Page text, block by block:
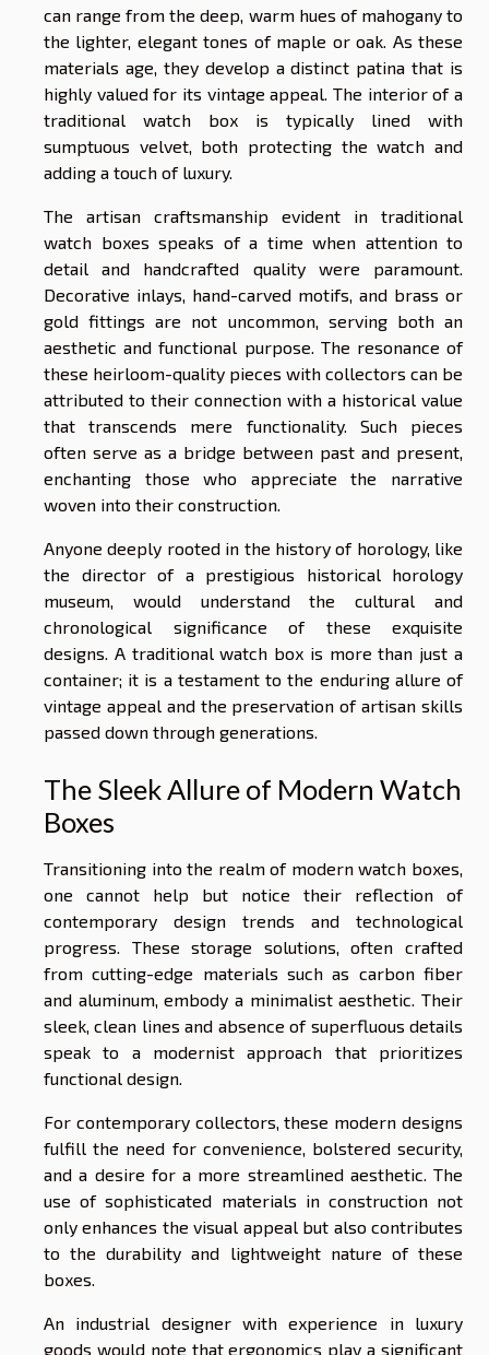
can range from the deep, warm hues of mahogany to
the lighter, elegant tones of maple or oak. As these
materials age, they develop a distinct patina that is
highly valued for its vintage appeal. The interior of a
traditional watch box is typically lined with
sumptuous velvet, both protecting the watch and
adding a touch of luxury.
The artisan craftsmanship evident in traditional
watch boxes speaks of a time when attention to
detail and handcrafted quality were paramount.
Decorative inlays, hand-carved motifs, and brass or
gold fittings are not uncommon, serving both an
aesthetic and functional purpose. The resonance of
these heirloom-quality pieces with collectors can be
attributed to their connection with a historical value
that transcends mere functionality. Such pieces
often serve as a bridge between past and present,
enchanting those who appreciate the narrative
woven into their construction.
Anyone deeply rooted in the history of horology, like
the director of a prestigious historical horology
museum, would understand the cultural and
chronological significance of these exquisite
designs. A traditional watch box is more than just a
container; it is a testament to the enduring allure of
vintage appeal and the preservation of artisan skills
passed down through generations.
The Sleek Allure of Modern Watch
Boxes
Transitioning into the realm of modern watch boxes,
one cannot help but notice their reflection of
contemporary design trends and technological
progress. These storage solutions, often crafted
from cutting-edge materials such as carbon fiber
and aluminum, embody a minimalist aesthetic. Their
sleek, clean lines and absence of superfluous details
speak to a modernist approach that prioritizes
functional design.
For contemporary collectors, these modern designs
fulfill the need for convenience, bolstered security,
and a desire for a more streamlined aesthetic. The
use of sophisticated materials in construction not
only enhances the visual appeal but also contributes
to the durability and lightweight nature of these
boxes.
An industrial designer with experience in luxury
goods would note that ergonomics play a significant